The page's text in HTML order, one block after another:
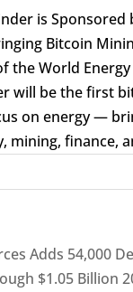
is Sponsored
Bitcoin
the World
will be the first
on energy —
mining, finance,
Adds 54,000
$1.05 Billion